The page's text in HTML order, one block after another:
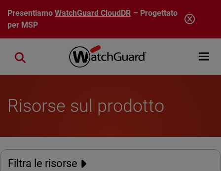
Salta al contenuto principale
PresentiamoWatchGuard CloudDR – Progettato
per MSP
Open
Close search
Risorse sul prodotto
Filtra le risorse